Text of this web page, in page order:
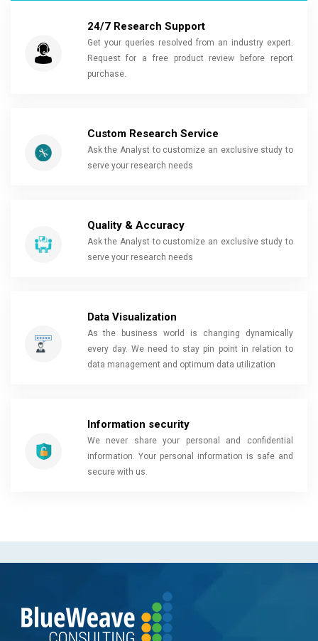
24/7 Research Support
Get your queries resolved from an industry expert.
Request for a free product review before report
purchase.
Custom Research Service
Ask the Analyst to customize an exclusive study to
serve your research needs
Quality & Accuracy
Ask the Analyst to customize an exclusive study to
serve your research needs
Data Visualization
As the business world is changing dynamically
every day. We need to stay pin point in relation to
data management and optimum data utilization
Information security
We never share your personal and confidential
information. Your personal information is safe and
secure with us.